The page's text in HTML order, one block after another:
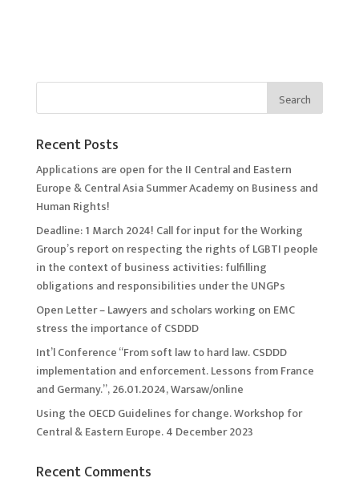
Recent Posts
Applications are open for the II Central and Eastern
Europe & Central Asia Summer Academy on Business and
Human Rights!
Deadline: 1 March 2024! Call for input for the Working
Group’s report on respecting the rights of LGBTI people
in the context of business activities: fulfilling
obligations and responsibilities under the UNGPs
Open Letter – Lawyers and scholars working on EMC
stress the importance of CSDDD
Int’l Conference “From soft law to hard law. CSDDD
implementation and enforcement. Lessons from France
and Germany.”, 26.01.2024, Warsaw/online
Using the OECD Guidelines for change. Workshop for
Central & Eastern Europe. 4 December 2023
Recent Comments